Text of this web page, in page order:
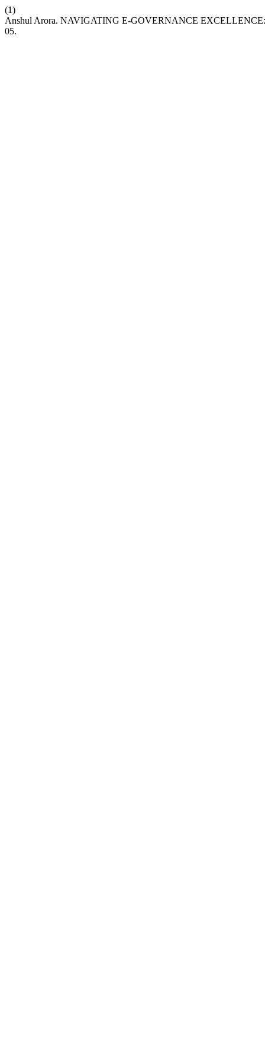
(1)
Anshul Arora. NAVIGATING E-GOVERNANCE
05.